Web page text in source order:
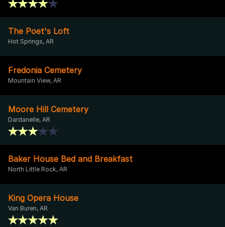
The Poet's Loft
Hot Springs, AR
Fredonia Cemetery
Mountain View, AR
Moore Hill Cemetery
Dardanelle, AR
Baker House Bed and Breakfast
North Little Rock, AR
King Opera House
Van Buren, AR